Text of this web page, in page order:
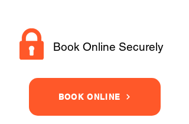
Book Online Securely
BOOK ONLINE